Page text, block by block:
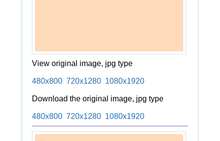
View original image, jpg type
480x800 720x1280 1080x1920
Download the original image, jpg type
480x800 720x1280 1080x1920